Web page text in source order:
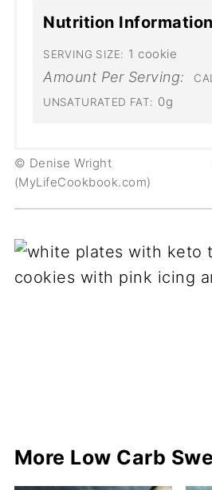
Nutrition
SERVING SIZE: 1 cookie
Amount Per Serving:
UNSATURATED FAT: 0g
© Denise Wright
(MyLifeCookbook.com)
More Low Carb